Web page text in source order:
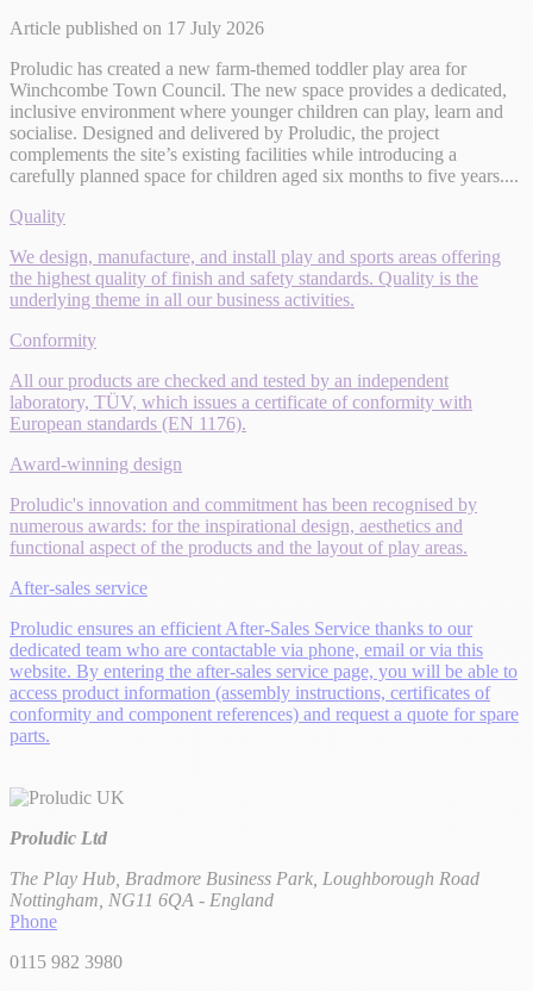
Article published on 17 July 2026
Proludic has created a new farm-themed toddler play area for
Winchcombe Town Council. The new space provides a dedicated,
inclusive environment where younger children can play, learn and
socialise. Designed and delivered by Proludic, the project
complements the site’s existing facilities while introducing a
carefully planned space for children aged six months to five years....
Quality
We design, manufacture, and install play and sports areas offering
the highest quality of finish and safety standards. Quality is the
underlying theme in all our business activities.
Conformity
All our products are checked and tested by an independent
laboratory, TÜV, which issues a certificate of conformity with
European standards (EN 1176).
Award-winning design
Proludic's innovation and commitment has been recognised by
numerous awards: for the inspirational design, aesthetics and
functional aspect of the products and the layout of play areas.
After-sales service
Proludic ensures an efficient After-Sales Service thanks to our
dedicated team who are contactable via phone, email or via this
website. By entering the after-sales service page, you will be able to
access product information (assembly instructions, certificates of
conformity and component references) and request a quote for spare
parts.
Proludic Ltd
The Play Hub, Bradmore Business Park, Loughborough Road
Nottingham, NG11 6QA - England
Phone
0115 982 3980